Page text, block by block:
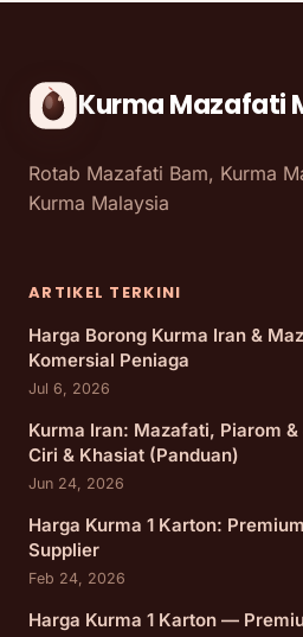
Kurma Mazafati
Rotab Mazafati Bam, Kurma
Kurma Malaysia
ARTIKEL TERKINI
Harga Borong Kurma Iran &
Komersial Peniaga
Jul 6, 2026
Kurma Iran: Mazafati, Piarom
Ciri & Khasiat (Panduan)
Jun 24, 2026
Harga Kurma 1 Karton:
Supplier
Feb 24, 2026
Harga Kurma 1 Karton —